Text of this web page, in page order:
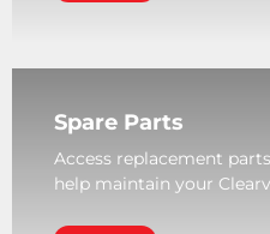
Spare Parts
Access replacement
help maintain your